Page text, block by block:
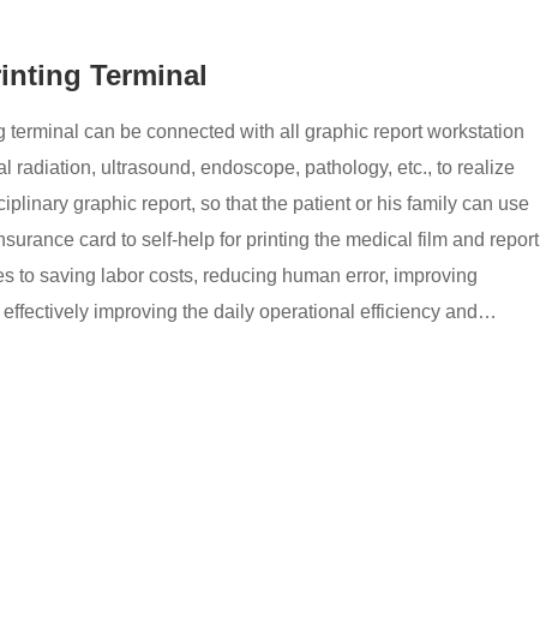
Terminal
terminal can be connected with all graphic report workstation
radiation, ultrasound, endoscope, pathology, etc., to realize
graphic report, so that the patient or his family can use
card to self-help for printing the medical film and report
to saving labor costs, reducing human error, improving
improving the daily operational efficiency and